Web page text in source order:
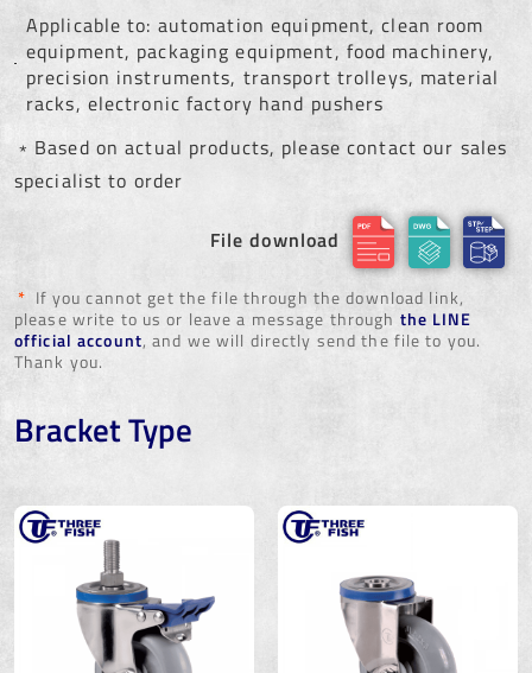
Applicable to: automation equipment, clean room
equipment, packaging equipment, food machinery,
precision instruments, transport trolleys, material
racks, electronic factory hand pushers
﹡Based on actual products, please contact our sales
specialist to order
File download
* If you cannot get the file through the download link,
please write to us or leave a message through the LINE
official account, and we will directly send the file to you.
Thank you.
Bracket Type